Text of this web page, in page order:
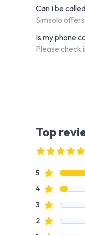
Can I be
Simsolo
Is my phone
Please check
Top
Review
5star reviews
4star reviews
3 star reviews
2star reviews